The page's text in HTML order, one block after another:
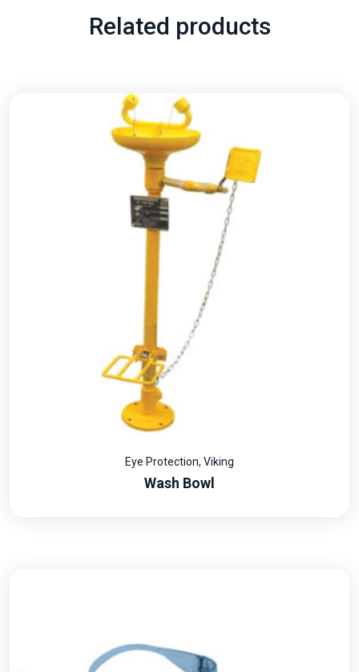
Related products
Eye Protection, Viking
Wash Bowl